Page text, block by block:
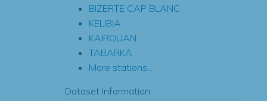
BIZERTE CAP BLANC
KELIBIA
KAIROUAN
TABARKA
More stations...
Dataset Information